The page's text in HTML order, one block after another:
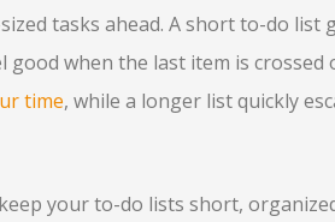
tasks ahead. A short to-do list
good when the last item is
time, while a longer list quickly
your to-do lists short,